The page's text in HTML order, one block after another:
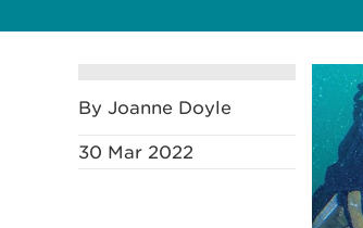
By Joanne Doyle
30 Mar 2022